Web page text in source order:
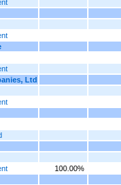
Ltd
100.00%